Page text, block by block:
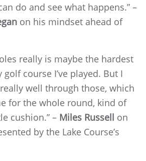
do and see what happens.” –
on his mindset ahead of
really is maybe the hardest
course I’ve played. But I
well through those, which
for the whole round, kind of
cushion.” – Miles Russell on
by the Lake Course’s